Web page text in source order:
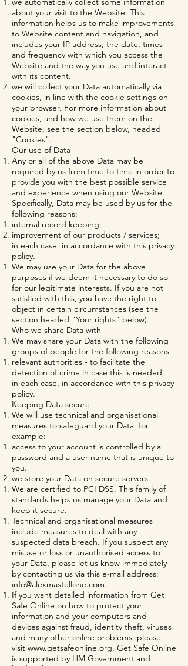
about your visit to the Website. This
information helps us to make improvements
to Website content and navigation, and
includes your IP address, the date, times
and frequency with which you access the
Website and the way you use and interact
with its content.
we will collect your Data automatically via
cookies, in line with the cookie settings on
your browser. For more information about
cookies, and how we use them on the
Website, see the section below, headed
"Cookies".
Our use of Data
Any or all of the above Data may be
required by us from time to time in order to
provide you with the best possible service
and experience when using our Website.
Specifically, Data may be used by us for the
following reasons:
internal record keeping;
improvement of our products / services;
in each case, in accordance with this privacy
policy.
We may use your Data for the above
purposes if we deem it necessary to do so
for our legitimate interests. If you are not
satisfied with this, you have the right to
object in certain circumstances (see the
section headed "Your rights" below).
Who we share Data with
We may share your Data with the following
groups of people for the following reasons:
relevant authorities - to facilitate the
detection of crime in case this is needed;
in each case, in accordance with this privacy
policy.
Keeping Data secure
We will use technical and organisational
measures to safeguard your Data, for
example:
access to your account is controlled by a
password and a user name that is unique to
you.
we store your Data on secure servers.
We are certified to PCI DSS. This family of
standards helps us manage your Data and
keep it secure.
Technical and organisational measures
include measures to deal with any
suspected data breach. If you suspect any
misuse or loss or unauthorised access to
your Data, please let us know immediately
by contacting us via this e-mail address:
info@alexmastellone.com.
If you want detailed information from Get
Safe Online on how to protect your
information and your computers and
devices against fraud, identity theft, viruses
and many other online problems, please
visit www.getsafeonline.org. Get Safe Online
is supported by HM Government and